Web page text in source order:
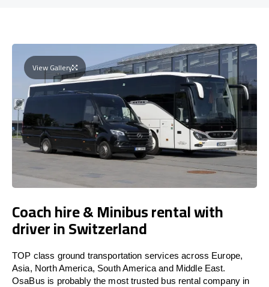
View Gallery
Coach hire & Minibus rental with
driver in Switzerland
TOP class ground transportation services across Europe,
Asia, North America, South America and Middle East.
OsaBus is probably the most trusted bus rental company in